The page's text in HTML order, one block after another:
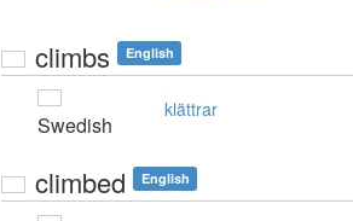
climbs English
Swedish
klättrar
climbed English